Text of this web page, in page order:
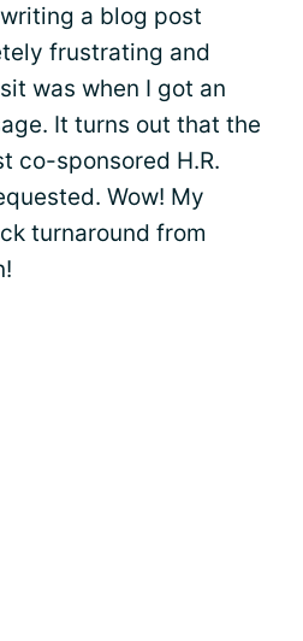
a blog post
frustrating and
was when I got an
It turns out that the
co-sponsored H.R.
Wow! My
turnaround from